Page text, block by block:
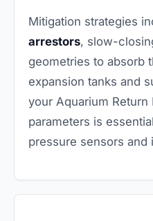
Mitigation strategies
arrestors, slow-
geometries to absorb
expansion tanks and
your Aquarium Return
parameters is
pressure sensors and